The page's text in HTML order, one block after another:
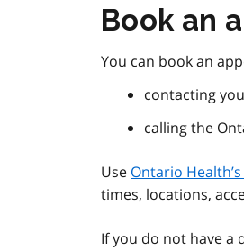
Book an
You can book an
contacting
calling the
Use Ontario
times, locations,
If you do not have